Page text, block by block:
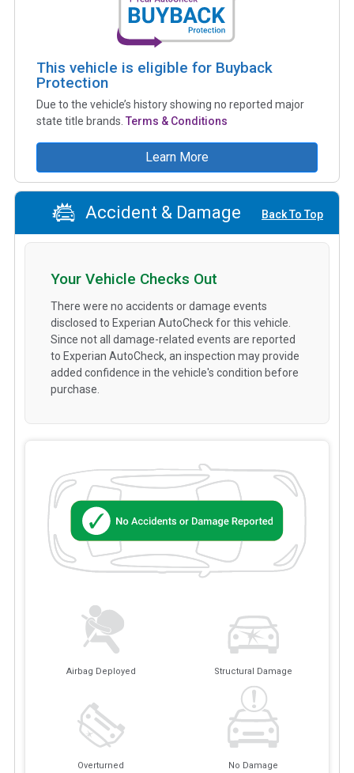
This vehicle is eligible for Buyback
Protection
Due to the vehicle’s history showing no reported major
state title brands. Terms & Conditions
Learn More
Accident & Damage Back To Top
Airbag Deployed Structural Damage
Overturned No Damage
Your Vehicle Checks Out
There were no accidents or damage events
disclosed to Experian AutoCheck for this vehicle.
Since not all damage-related events are reported
to Experian AutoCheck, an inspection may provide
added confidence in the vehicle's condition before
purchase.